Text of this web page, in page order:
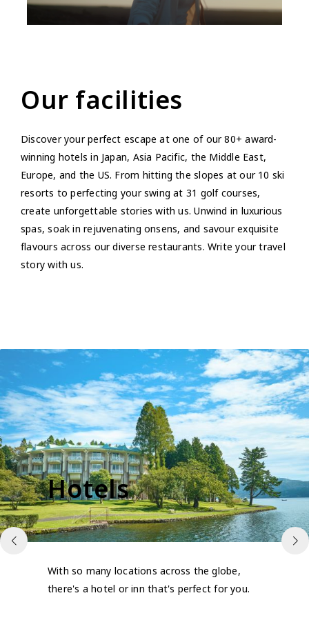
Our facilities
Discover your perfect escape at one of our 80+ award-
winning hotels in Japan, Asia Pacific, the Middle East,
Europe, and the US. From hitting the slopes at our 10 ski
resorts to perfecting your swing at 31 golf courses,
create unforgettable stories with us. Unwind in luxurious
spas, soak in rejuvenating onsens, and savour exquisite
flavours across our diverse restaurants. Write your travel
story with us.
Hotels
With so many locations across the globe,
there's a hotel or inn that's perfect for you.